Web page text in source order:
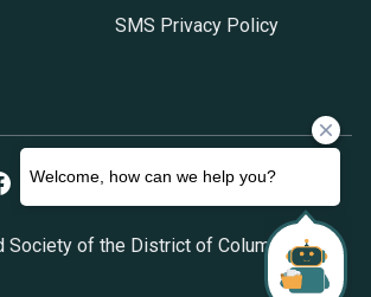
SMS Privacy Policy
Society of the District of Columbia. All